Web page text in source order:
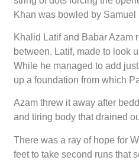
Khan was bowled by
Khalid Latif and Babar Azam
between. Latif, made to look
While he managed to add
up a foundation from which
Azam threw it away after
and tiring body that drained
There was a ray of hope for
feet to take second runs that